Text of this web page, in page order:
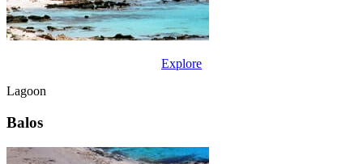
Explore
Lagoon
Balos